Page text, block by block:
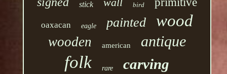
stick bird
oaxacan eagle painted wood
wooden american antique
folk rare carving